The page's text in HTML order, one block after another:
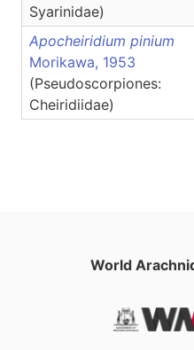
Syarinidae)
Apocheiridium pinium
Morikawa, 1953
(Pseudoscorpiones:
Cheiridiidae)
World